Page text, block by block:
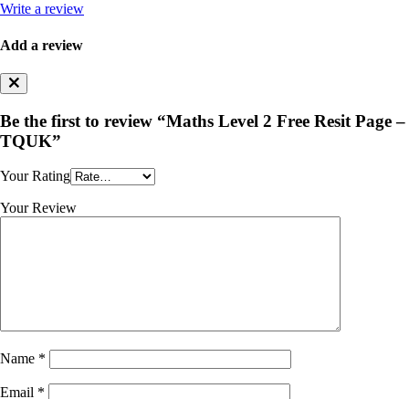
Write a review
Add a review
Be the first to review “Maths Level 2 Free Resit Page –
TQUK”
Your Rating
Your Review
Name *
Email *